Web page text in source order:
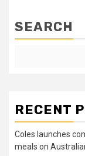
SEARCH
RECENT
Coles launches
meals on